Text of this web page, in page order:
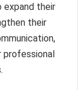
expand their
their
professional